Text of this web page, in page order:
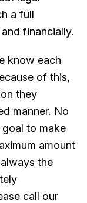
a full
financially.
know each
of this,
they
manner. No
to make
amount
the
call our